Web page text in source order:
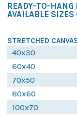
READY-TO-HANG
AVAILABLE SIZES
STRETCHED
40x30
60x40
70x50
80x60
100x70